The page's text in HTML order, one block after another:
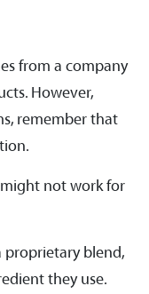
from a company
However,
remember that
not work for
proprietary blend,
they use.